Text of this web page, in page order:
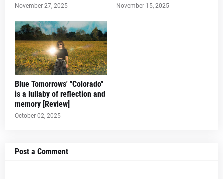
November 27, 2025 November 15, 2025
Blue Tomorrows' "Colorado"
is a lullaby of reflection and
memory [Review]
October 02, 2025
Post a Comment